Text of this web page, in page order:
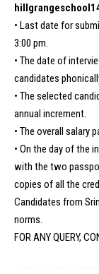
• Last date for
3:00 pm.
• The date of
candidates
• The selected
annual increment.
• The overall salary
• On the day of the
with the two
copies of all the
Candidates from
norms.
FOR ANY QUERY,